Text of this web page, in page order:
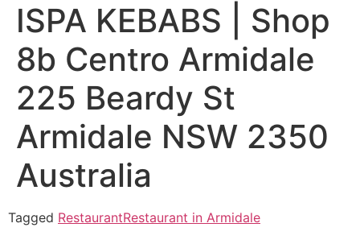
ISPA KEBABS | Shop
8b Centro Armidale
225 Beardy St
Armidale NSW 2350
Australia
Tagged RestaurantRestaurant in Armidale